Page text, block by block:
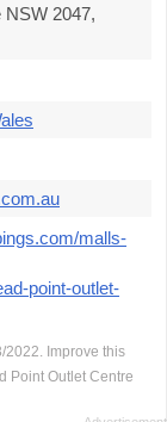
2047,
malls-
point-outlet-
2022. Improve this
Point Outlet Centre